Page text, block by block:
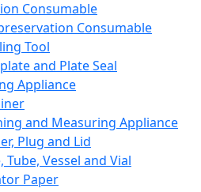
Consumable
Consumable
Tool
and Plate Seal
Appliance
and Measuring Appliance
Plug and Lid
Tube, Vessel and Vial
Paper